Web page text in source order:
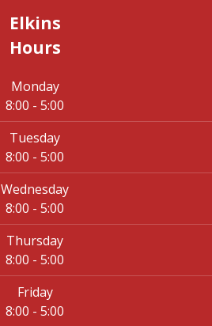
Elkins
Hours
Monday
8:00 - 5:00
Tuesday
8:00 - 5:00
Wednesday
8:00 - 5:00
Thursday
8:00 - 5:00
Friday
8:00 - 5:00